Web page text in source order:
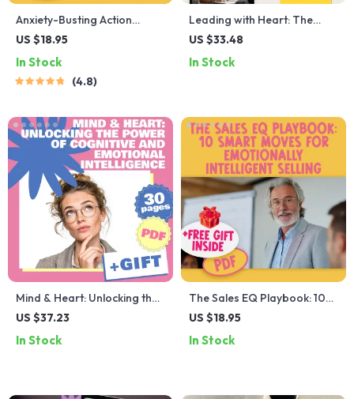
Anxiety-Busting Action
Checklist: Your Playful Path
Anxiety | Instant Digital
Download PDF
US $18.95
In Stock
4.8
Leading with Heart: The
Power of Emotional
Intelligence in Human
US $33.48
In Stock
Mind & Heart: Unlocking the
Power of Cognitive and
eBook Guide on Cognitive
US $37.23
In Stock
The Sales EQ Playbook: 10
Smart Moves for Emotionally
Intelligence for Sales
US $18.95
In Stock